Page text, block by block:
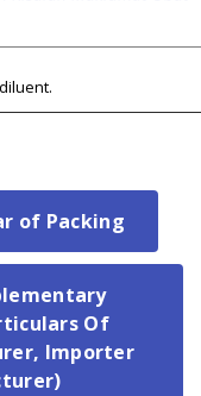
of Packing
Of
Importer